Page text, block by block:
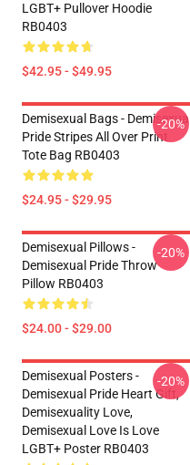
LGBT+ Pullover Hoodie
RB0403
$42.95 - $49.95
Demisexual Bags - Demisexual
Pride Stripes All Over Print
Tote Bag RB0403
$24.95 - $29.95
-20%
Demisexual Pillows -
Demisexual Pride Throw
Pillow RB0403
$24.00 - $29.00
-20%
Demisexual Posters -
Demisexual Pride Heart Gift,
Demisexuality Love,
Demisexual Love Is Love
LGBT+ Poster RB0403
-20%